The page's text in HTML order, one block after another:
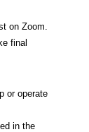
on Zoom.
final
or operate
in the